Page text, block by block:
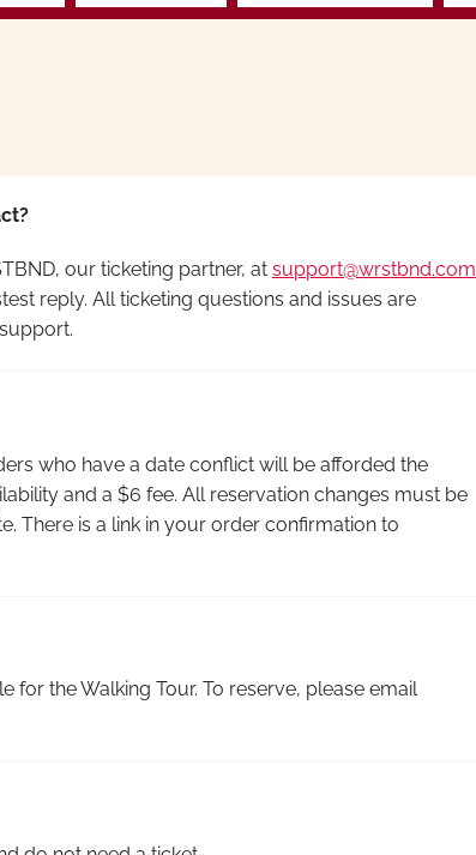
our ticketing partner, at support@wrstbnd.com
reply. All ticketing questions and issues are
who have a date conflict will be afforded the
and a $6 fee. All reservation changes must be
There is a link in your order confirmation to
the Walking Tour. To reserve, please email